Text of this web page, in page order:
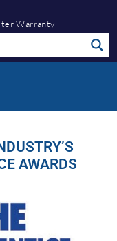
Warranty
AWARDS